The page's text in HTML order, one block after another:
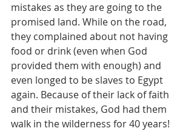
mistakes as they are going to the
promised land. While on the road,
they complained about not having
food or drink (even when God
provided them with enough) and
even longed to be slaves to Egypt
again. Because of their lack of faith
and their mistakes, God had them
walk in the wilderness for 40 years!